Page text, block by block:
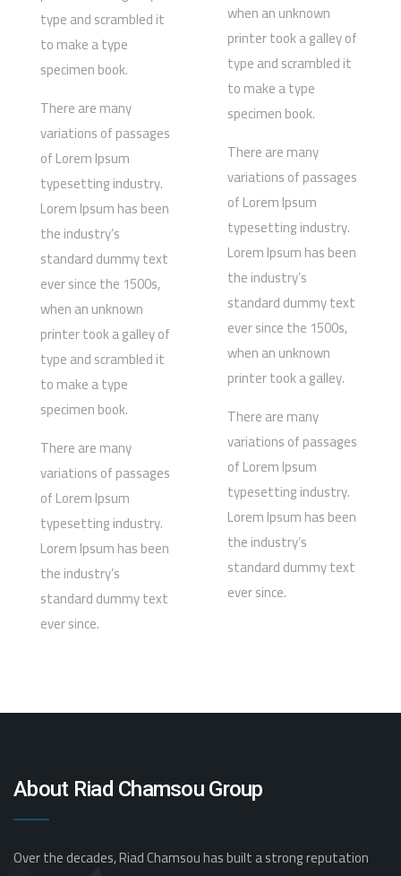
type and scrambled it
to make a type
specimen book.
There are many
variations of passages
of Lorem Ipsum
typesetting industry.
Lorem Ipsum has been
the industry’s
standard dummy text
ever since the 1500s,
when an unknown
printer took a galley of
type and scrambled it
to make a type
specimen book.
There are many
variations of passages
of Lorem Ipsum
typesetting industry.
Lorem Ipsum has been
the industry’s
standard dummy text
ever since.
when an unknown
printer took a galley of
type and scrambled it
to make a type
specimen book.
There are many
variations of passages
of Lorem Ipsum
typesetting industry.
Lorem Ipsum has been
the industry’s
standard dummy text
ever since the 1500s,
when an unknown
printer took a galley.
There are many
variations of passages
of Lorem Ipsum
typesetting industry.
Lorem Ipsum has been
the industry’s
standard dummy text
ever since.
About Riad Chamsou Group
Over the decades, Riad Chamsou has built a strong reputation